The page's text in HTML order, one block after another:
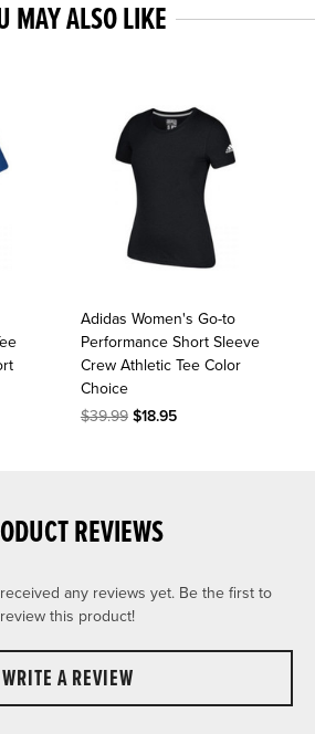
MAY ALSO LIKE
Adidas Women's Go-to
Performance Short Sleeve
Crew Athletic Tee Color
Choice
$39.99$18.95
REVIEWS
any reviews yet. Be the first to
review this product!
WRITE A REVIEW